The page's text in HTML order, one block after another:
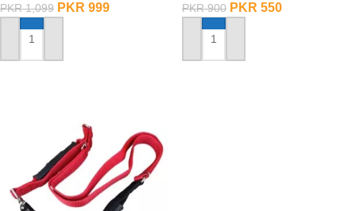
PKR1,099 PKR 999
ADD TO CART
PKR900 PKR 550
ADD TO CART